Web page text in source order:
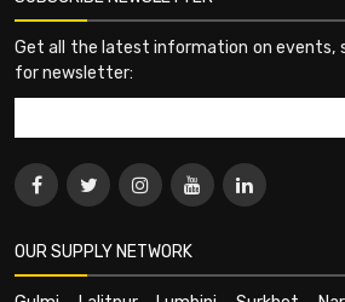
Get all the latest information on events,
for newsletter:
OUR SUPPLY NETWORK